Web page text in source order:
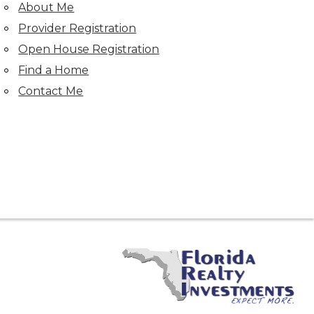
About Me
Provider Registration
Open House Registration
Find a Home
Contact Me